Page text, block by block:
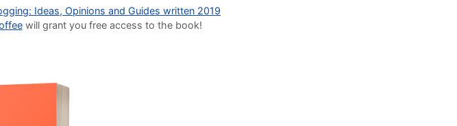
Ideas, Opinions and Guides written 2019
will grant you free access to the book!